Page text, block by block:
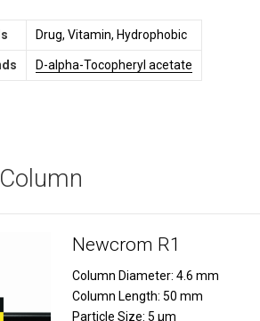
Drug, Vitamin, Hydrophobic
D-alpha-Tocopheryl acetate
Newcrom R1
Column Diameter: 4.6 mm
Column Length: 50 mm
Particle Size: 5 µm